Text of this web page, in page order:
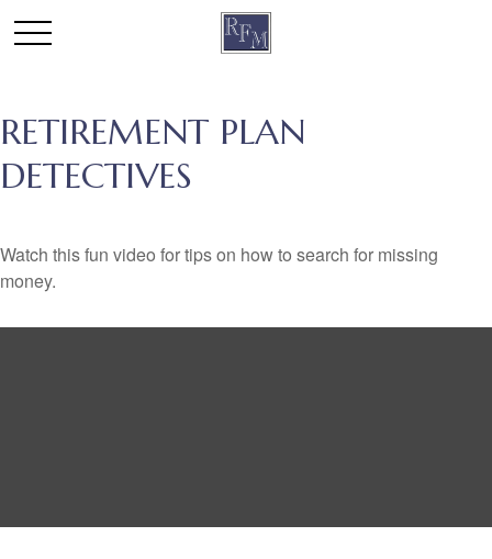
RETIREMENT PLAN
DETECTIVES
Watch this fun video for tips on how to search for missing
money.